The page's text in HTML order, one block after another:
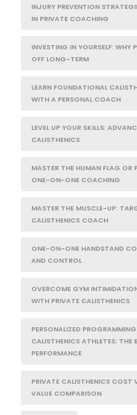
INJURY PREVENTION
IN PRIVATE COACHING
INVESTING IN YOURSELF: WHY
OFF LONG-TERM
LEARN FOUNDATIONAL
WITH A PERSONAL COACH
LEVEL UP YOUR SKILLS:
CALISTHENICS
MASTER THE HUMAN FLAG OR
ONE-ON-ONE COACHING
MASTER THE MUSCLE-UP:
CALISTHENICS COACH
ONE-ON-ONE HANDSTAND
AND CONTROL
OVERCOME GYM
WITH PRIVATE CALISTHENICS
PERSONALIZED
CALISTHENICS ATHLETES: THE
PERFORMANCE
PRIVATE CALISTHENICS COST
VALUE COMPARISON